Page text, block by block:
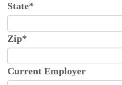
State*
Zip*
Current Employer